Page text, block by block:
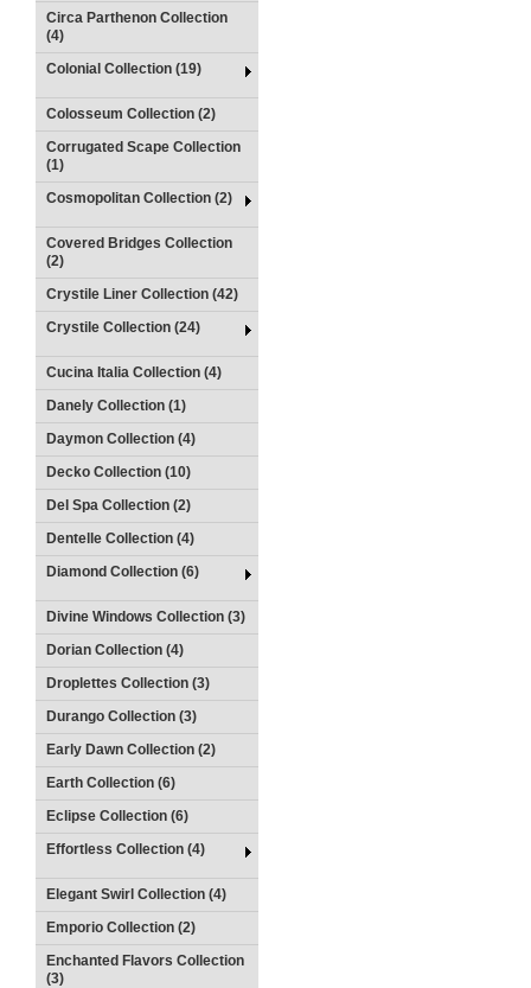
Circa Parthenon Collection
(4)
Colonial Collection (19)
Colosseum Collection (2)
Corrugated Scape Collection
(1)
Cosmopolitan Collection (2)
Covered Bridges Collection
(2)
Crystile Liner Collection (42)
Crystile Collection (24)
Cucina Italia Collection (4)
Danely Collection (1)
Daymon Collection (4)
Decko Collection (10)
Del Spa Collection (2)
Dentelle Collection (4)
Diamond Collection (6)
Divine Windows Collection (3)
Dorian Collection (4)
Droplettes Collection (3)
Durango Collection (3)
Early Dawn Collection (2)
Earth Collection (6)
Eclipse Collection (6)
Effortless Collection (4)
Elegant Swirl Collection (4)
Emporio Collection (2)
Enchanted Flavors Collection
(3)